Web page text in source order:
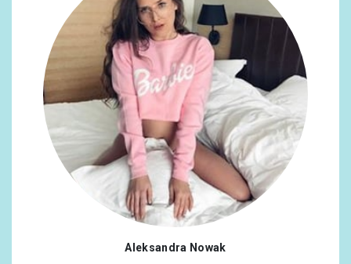
Aleksandra Nowak